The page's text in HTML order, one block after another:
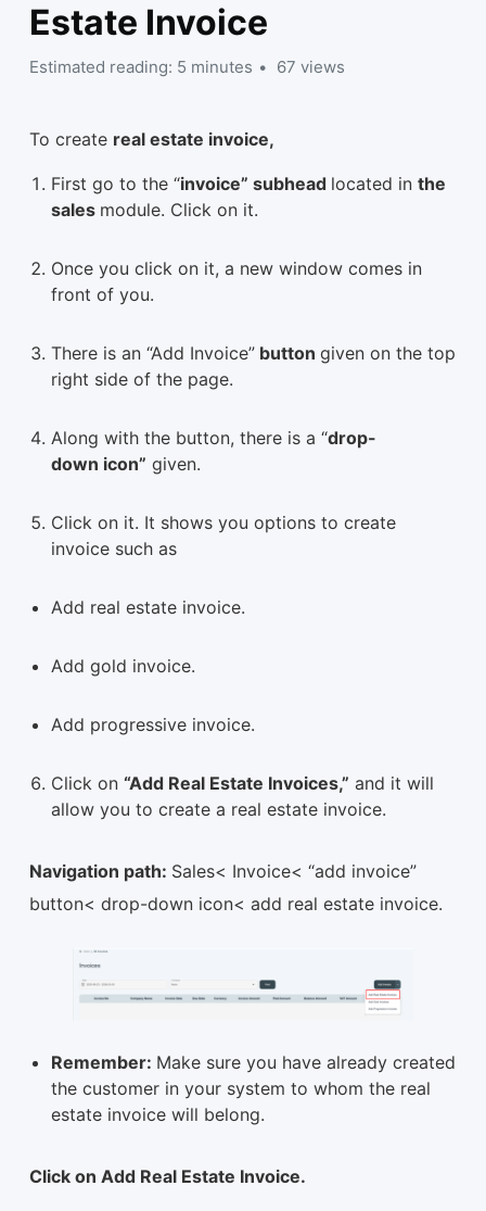
Estate Invoice
Estimated reading: 5 minutes 67 views
To create real estate invoice,
First go to the “invoice” subhead located in the
sales module. Click on it.
Once you click on it, a new window comes in
front of you.
There is an “Add Invoice” button given on the top
right side of the page.
Along with the button, there is a “drop-
down icon” given.
Click on it. It shows you options to create
invoice such as
Add real estate invoice.
Add gold invoice.
Add progressive invoice.
Click on “Add Real Estate Invoices,” and it will
allow you to create a real estate invoice.
Navigation path: Sales< Invoice< “add invoice”
button< drop-down icon< add real estate invoice.
Remember: Make sure you have already created
the customer in your system to whom the real
estate invoice will belong.
Click on Add Real Estate Invoice.